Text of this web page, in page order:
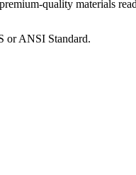
quality materials
or ANSI Standard.